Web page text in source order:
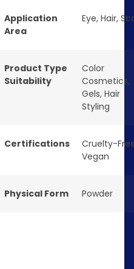
Application
Area
Eye, Hair,
Product Type
Suitability
Color
Cosmetics,
Gels, Hair
Styling
Certifications
Cruelty-
Vegan
Physical Form Powder